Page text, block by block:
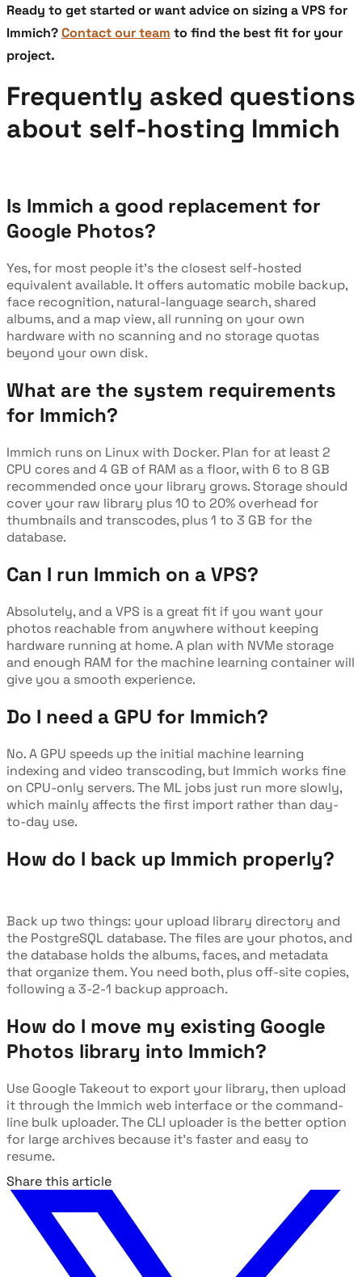
Ready to get started or want advice on sizing a VPS for
Immich?Contact our team to find the best fit for your
project.
Frequently asked questions
about self-hosting Immich
Is Immich a good replacement for
Google Photos?
Yes, for most people it's the closest self-hosted
equivalent available. It offers automatic mobile backup,
face recognition, natural-language search, shared
albums, and a map view, all running on your own
hardware with no scanning and no storage quotas
beyond your own disk.
What are the system requirements
for Immich?
Immich runs on Linux with Docker. Plan for at least 2
CPU cores and 4 GB of RAM as a floor, with 6 to 8 GB
recommended once your library grows. Storage should
cover your raw library plus 10 to 20% overhead for
thumbnails and transcodes, plus 1 to 3 GB for the
database.
Can I run Immich on a VPS?
Absolutely, and a VPS is a great fit if you want your
photos reachable from anywhere without keeping
hardware running at home. A plan with NVMe storage
and enough RAM for the machine learning container will
give you a smooth experience.
Do I need a GPU for Immich?
No. A GPU speeds up the initial machine learning
indexing and video transcoding, but Immich works fine
on CPU-only servers. The ML jobs just run more slowly,
which mainly affects the first import rather than day-
to-day use.
How do I back up Immich properly?
Back up two things: your upload library directory and
the PostgreSQL database. The files are your photos, and
the database holds the albums, faces, and metadata
that organize them. You need both, plus off-site copies,
following a 3-2-1 backup approach.
How do I move my existing Google
Photos library into Immich?
Use Google Takeout to export your library, then upload
it through the Immich web interface or the command-
line bulk uploader. The CLI uploader is the better option
for large archives because it's faster and easy to
resume.
Share this article